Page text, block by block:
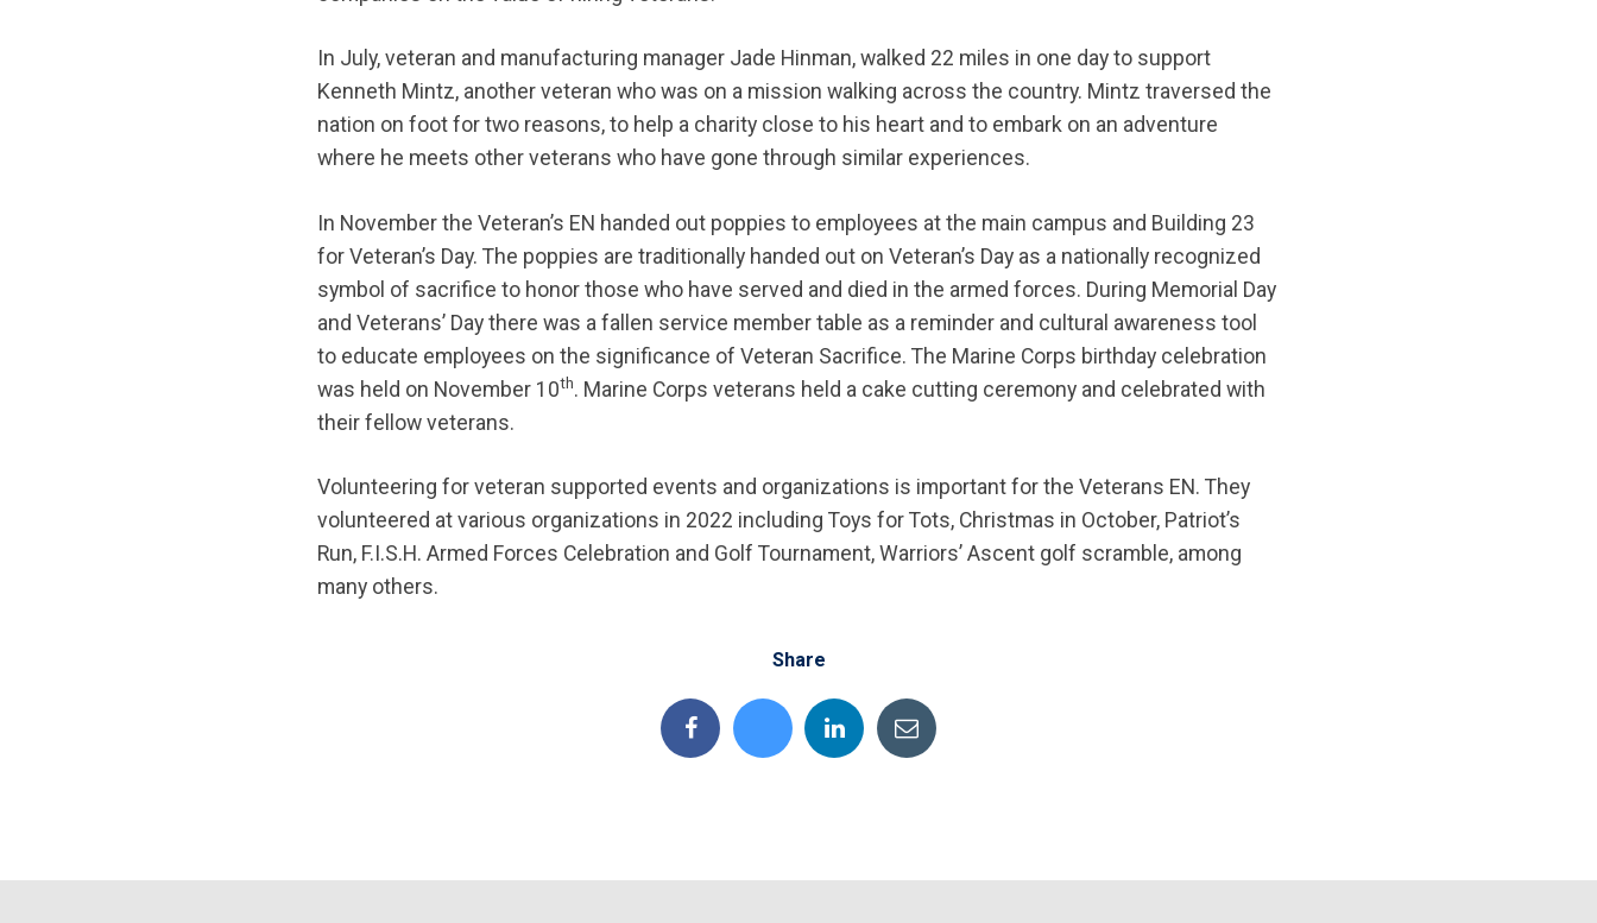
In July, veteran and manufacturing manager Jade Hinman, walked 22 miles in one day to support
Kenneth Mintz, another veteran who was on a mission walking across the country. Mintz traversed the
nation on foot for two reasons, to help a charity close to his heart and to embark on an adventure
where he meets other veterans who have gone through similar experiences.
In November the Veteran’s EN handed out poppies to employees at the main campus and Building 23
for Veteran’s Day. The poppies are traditionally handed out on Veteran’s Day as a nationally recognized
symbol of sacrifice to honor those who have served and died in the armed forces. During Memorial Day
and Veterans’ Day there was a fallen service member table as a reminder and cultural awareness tool
to educate employees on the significance of Veteran Sacrifice. The Marine Corps birthday celebration
was held on November 10th. Marine Corps veterans held a cake cutting ceremony and celebrated with
their fellow veterans.
Volunteering for veteran supported events and organizations is important for the Veterans EN. They
volunteered at various organizations in 2022 including Toys for Tots, Christmas in October, Patriot’s
Run, F.I.S.H. Armed Forces Celebration and Golf Tournament, Warriors’ Ascent golf scramble, among
many others.
Share